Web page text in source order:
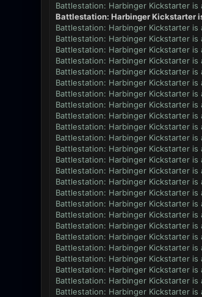
Battlestation: Harbinger Kickstarter is
Battlestation: Harbinger Kickstarter
Battlestation: Harbinger Kickstarter is
Battlestation: Harbinger Kickstarter is
Battlestation: Harbinger Kickstarter is
Battlestation: Harbinger Kickstarter is
Battlestation: Harbinger Kickstarter is
Battlestation: Harbinger Kickstarter is
Battlestation: Harbinger Kickstarter is
Battlestation: Harbinger Kickstarter is
Battlestation: Harbinger Kickstarter is
Battlestation: Harbinger Kickstarter is
Battlestation: Harbinger Kickstarter is
Battlestation: Harbinger Kickstarter is
Battlestation: Harbinger Kickstarter is
Battlestation: Harbinger Kickstarter is
Battlestation: Harbinger Kickstarter is
Battlestation: Harbinger Kickstarter is
Battlestation: Harbinger Kickstarter is
Battlestation: Harbinger Kickstarter is
Battlestation: Harbinger Kickstarter is
Battlestation: Harbinger Kickstarter is
Battlestation: Harbinger Kickstarter is
Battlestation: Harbinger Kickstarter is
Battlestation: Harbinger Kickstarter is
Battlestation: Harbinger Kickstarter is
Battlestation: Harbinger Kickstarter is